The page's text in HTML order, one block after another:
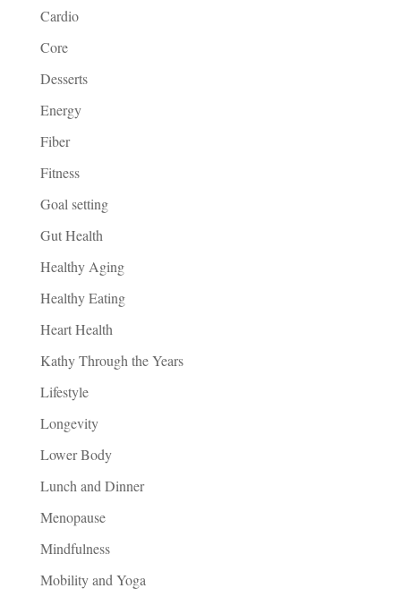
Cardio
Core
Desserts
Energy
Fiber
Fitness
Goal setting
Gut Health
Healthy Aging
Healthy Eating
Heart Health
Kathy Through the Years
Lifestyle
Longevity
Lower Body
Lunch and Dinner
Menopause
Mindfulness
Mobility and Yoga